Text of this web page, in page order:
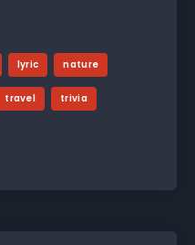
lyric nature
travel trivia